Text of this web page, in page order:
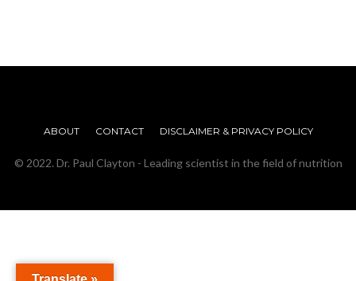
ABOUT CONTACT DISCLAIMER & PRIVACY POLICY
© 2022. Dr. Paul Clayton - Leading scientist in the field of nutrition